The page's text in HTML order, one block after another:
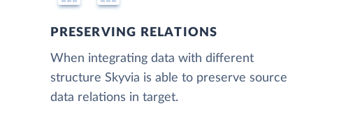
PRESERVING RELATIONS
When integrating data with different
structure Skyvia is able to preserve source
data relations in target.